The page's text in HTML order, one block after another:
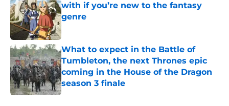
with if you’re new to the fantasy
genre
Published by on Invalid Date
What to expect in the Battle of
Tumbleton, the next Thrones epic
coming in the House of the Dragon
season 3 finale
Published by on Invalid Date